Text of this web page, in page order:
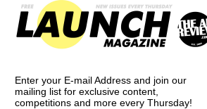
Enter your E-mail Address and join our
mailing list for exclusive content,
competitions and more every Thursday!